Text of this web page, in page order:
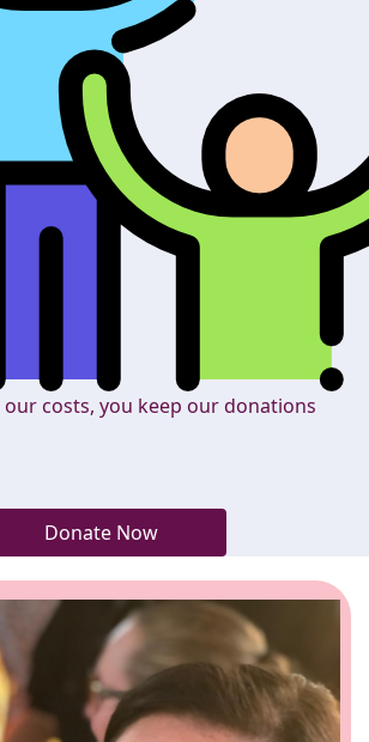
our costs, you keep our donations
Donate Now